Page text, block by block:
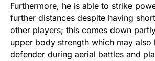
Furthermore, he is able to strike
further distances despite having
other players; this comes down
upper body strength which may also
defender during aerial battles and